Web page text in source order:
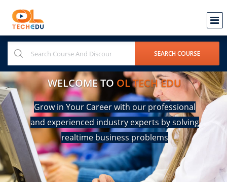
WELCOME TO OL TECH EDU
Grow in Your Career with our professional
and experienced industry experts by solving
realtime business problems